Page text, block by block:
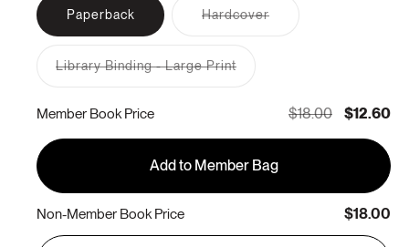
Paperback HardcoverVariant
Library Binding - Large Print
out
or
unavailable
Member Book Price $18.00 $12.60
Add to Member Bag
Non-Member Book Price $18.00